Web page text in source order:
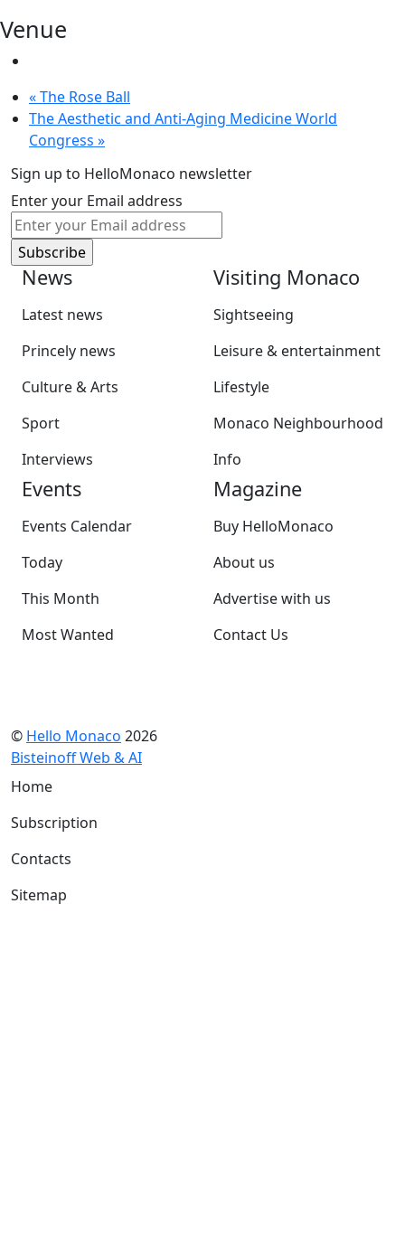
Venue
«The Rose Ball
The Aesthetic and Anti-Aging Medicine World
Congress »
Sign up to HelloMonaco newsletter
Enter your Email address
News
Latest news
Princely news
Culture & Arts
Sport
Interviews
Visiting Monaco
Sightseeing
Leisure & entertainment
Lifestyle
Monaco Neighbourhood
Info
Events
Events Calendar
Today
This Month
Most Wanted
Magazine
Buy HelloMonaco
About us
Advertise with us
Contact Us
© Hello Monaco 2026
Bisteinoff Web & AI
Home
Subscription
Contacts
Sitemap